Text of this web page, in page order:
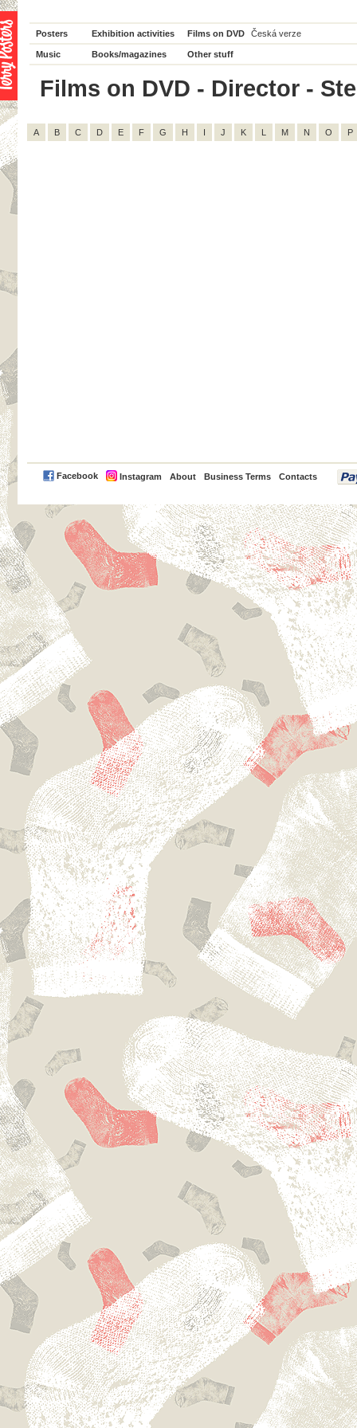
Posters Exhibition activities Films on DVD Česká verze
Music Books/magazines Other stuff
Films on DVD - Director -
A B C D E F G H I J K L M N O P
Facebook Instagram About Business Terms Contacts
PayPal